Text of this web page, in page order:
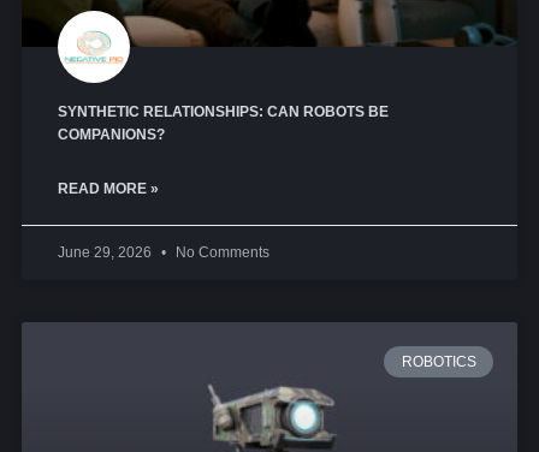
SYNTHETIC RELATIONSHIPS: CAN ROBOTS BE
COMPANIONS?
READ MORE »
June 29, 2026 No Comments
ROBOTICS